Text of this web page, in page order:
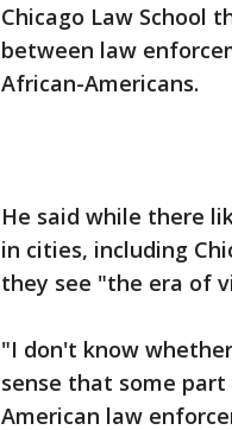
Chicago Law School
between law
African-Americans.
He said while there
in cities, including
they see "the era of
"I don't know
sense that some
American law